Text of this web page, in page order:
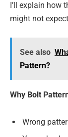
I’ll explain how
might not
See also
Pattern?
Why Bolt
Wrong